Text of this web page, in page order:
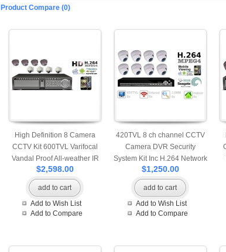
Product Compare (0)
High Definition 8 Camera
CCTV Kit 600TVL Varifocal
Vandal Proof All-weather IR
30M Cameras accessed by
Mobile and Internet
$2,598.00
add to cart
Add to Wish List
Add to Compare
420TVL 8 ch channel CCTV
Camera DVR Security
System Kit Inc H.264 Network
Mobile Access DVR and
Indoor IR Camera 500GB
$1,250.00
add to cart
Add to Wish List
Add to Compare